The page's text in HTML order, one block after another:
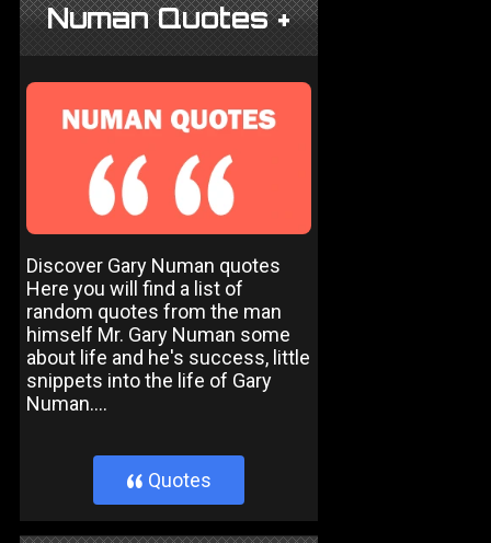
Numan Quotes +
Discover Gary Numan quotes
Here you will find a list of
random quotes from the man
himself Mr. Gary Numan some
about life and he's success, little
snippets into the life of Gary
Numan....
} Quotes